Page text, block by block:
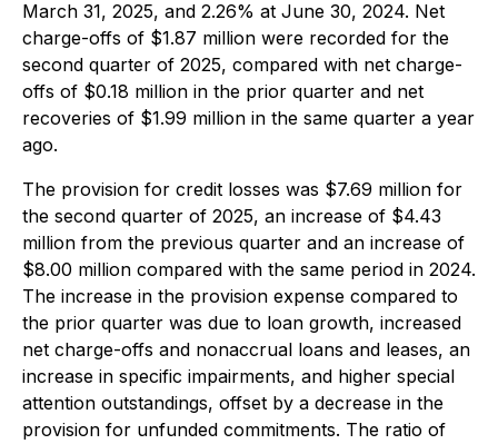
March 31, 2025, and 2.26% at June 30, 2024. Net
charge-offs of $1.87 million were recorded for the
second quarter of 2025, compared with net charge-
offs of $0.18 million in the prior quarter and net
recoveries of $1.99 million in the same quarter a year
ago.
The provision for credit losses was $7.69 million for
the second quarter of 2025, an increase of $4.43
million from the previous quarter and an increase of
$8.00 million compared with the same period in 2024.
The increase in the provision expense compared to
the prior quarter was due to loan growth, increased
net charge-offs and nonaccrual loans and leases, an
increase in specific impairments, and higher special
attention outstandings, offset by a decrease in the
provision for unfunded commitments. The ratio of